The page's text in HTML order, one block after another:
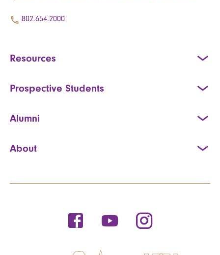
802.654.2000
Resources
Prospective Students
Alumni
About